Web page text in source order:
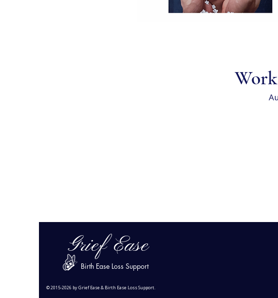
Grief Ease
Birth Ease Loss Support
© 2015-2026 by Grief Ease & Birth Ease Loss Support.